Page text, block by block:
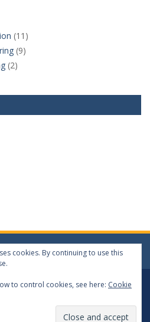
(11)
(9)
(2)
Log Out
All rights reserved.
Education Hub byWEN
cookies. By continuing to use this
to control cookies, see here: Cookie